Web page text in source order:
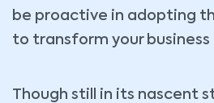
be proactive in adopting
to transform your business
Though still in its nascent